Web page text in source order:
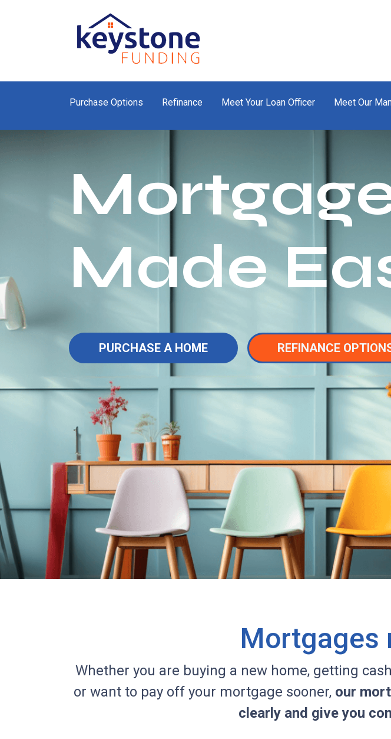
Purchase Options Refinance Meet Your Loan Officer Meet Our
Made
PURCHASE A HOME REFINANCE
Mortgages
Whether you are buying a new home, getting
or want to pay off your mortgage sooner, our
clearly and give you